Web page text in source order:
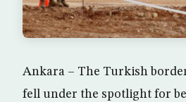
Ankara – The Turkish
fell under the spotlight for